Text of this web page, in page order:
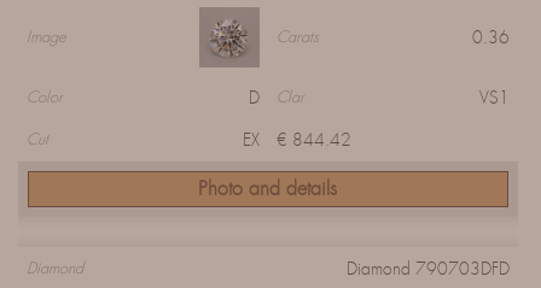
Image Carats 0.36
Color D Clar VS1
Cut EX € 844.42
Photo and details
Diamond Diamond 790703DFD